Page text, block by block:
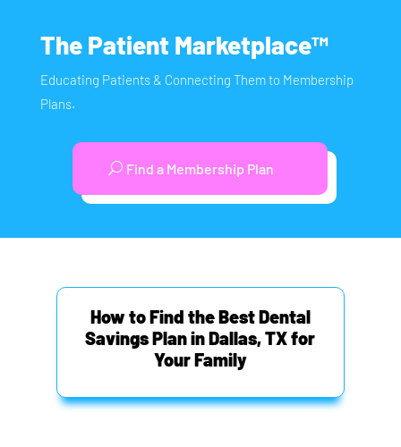
The Patient Marketplace™
Educating Patients & Connecting Them to Membership
Plans.
Find a Membership Plan
How to Find the Best Dental
Savings Plan in Dallas, TX for
Your Family